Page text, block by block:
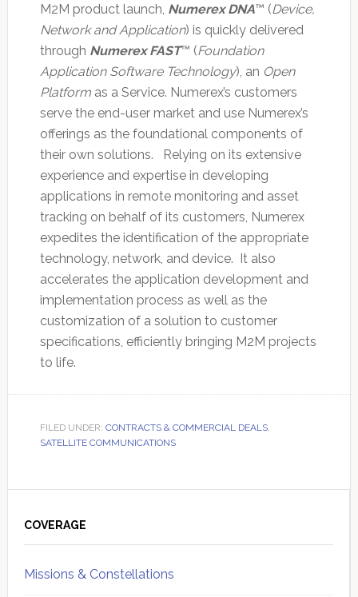
M2M product launch, Numerex DNA™ (Device,
Network and Application) is quickly delivered
through Numerex FAST™ (Foundation
Application Software Technology), an Open
Platformas a Service. Numerex’s customers
serve the end-user market and use Numerex’s
offerings as the foundational components of
their own solutions. Relying on its extensive
experience and expertise in developing
applications in remote monitoring and asset
tracking on behalf of its customers, Numerex
expedites the identification of the appropriate
technology, network, and device. It also
accelerates the application development and
implementation process as well as the
customization of a solution to customer
specifications, efficiently bringing M2M projects
to life.
FILED UNDER: CONTRACTS & COMMERCIAL DEALS,
SATELLITE COMMUNICATIONS
Sidebar
COVERAGE
Missions & Constellations